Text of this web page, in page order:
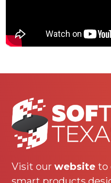
Visit our website to